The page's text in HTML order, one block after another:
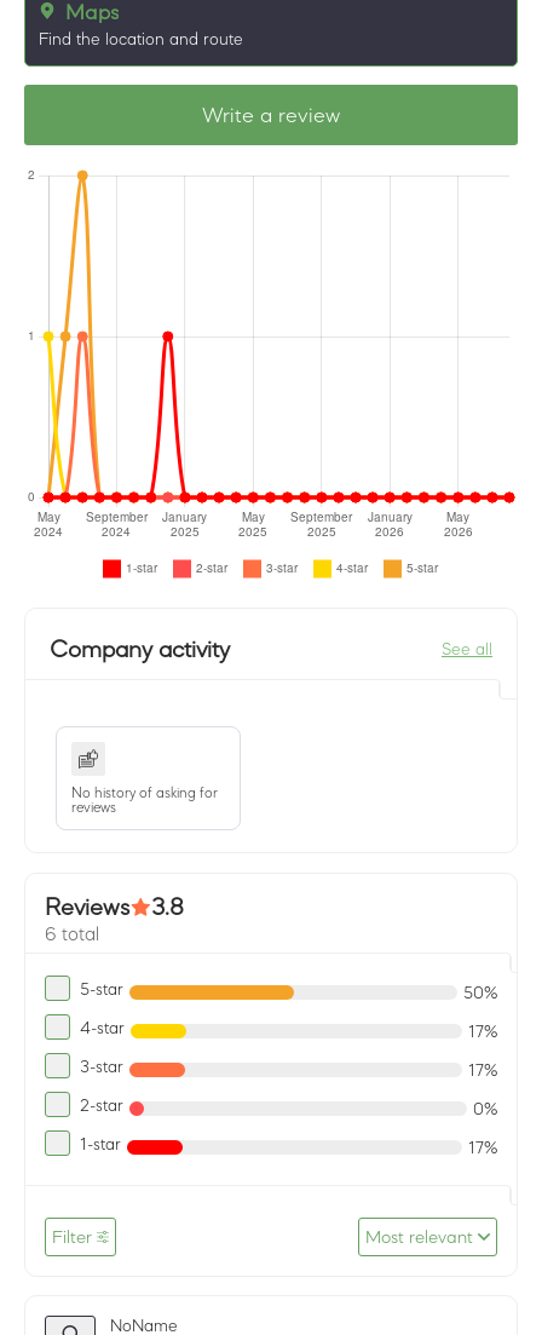
Maps
Find the location and route
Write a review
Company activity See all
No history of asking for
reviews
Reviews 3.8
6 total
5-star 50%
4-star 17%
3-star 17%
2-star 0%
1-star 17%
Filter Most relevant
NoName